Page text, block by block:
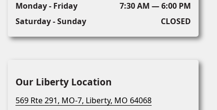
Monday - Friday
7:30 AM — 6:00 PM
Saturday - Sunday
CLOSED
Our Liberty Location
569 Rte 291, MO-7, Liberty, MO 64068